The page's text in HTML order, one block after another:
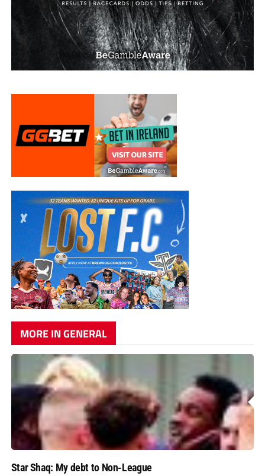
MORE IN GENERAL
Star Shaq: My debt to Non-League